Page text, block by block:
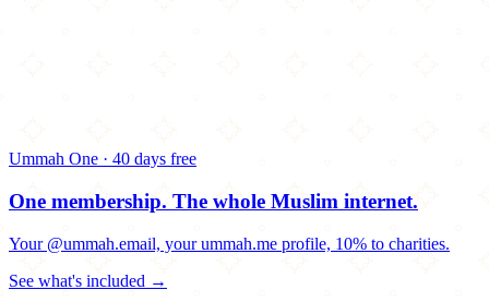
Ummah One · 40 days free
One membership. The whole Muslim internet.
Your @ummah.email, your ummah.me profile, 10% to charities.
See what's included →